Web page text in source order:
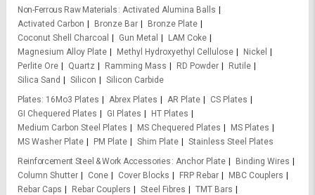
Non-Ferrous Raw Materials
Activated Alumina Balls
Activated Carbon
Bronze Bar
Bronze Plate
Coconut Shell Charcoal
Gun Metal
LAM Coke
Magnesium Alloy Plate
Methyl Hydroxyethyl Cellulose
Nickel
Perlite Ore
Quartz Ramming Mass RD Powder
Rutile
Silica Sand
Silicon
Silicon Carbide
Plates 16Mo3 Plates Abrex Plates AR Plate
CS Plates
GI Chequered Plates
GI Plates
HT Plates
Medium Carbon Steel Plates
MS Chequered Plates
MS Plates
MS Washer Plate
PM Plate Shim Plate
Stainless Steel Plates
Reinforcement Steel & Work Accessories
Anchor Plate
Binding Wires
Column Shutter
Cone Cover Blocks FRP Rebar
MBC Couplers
Rebar Caps
Rebar Couplers Steel Fibres
TMT Bars